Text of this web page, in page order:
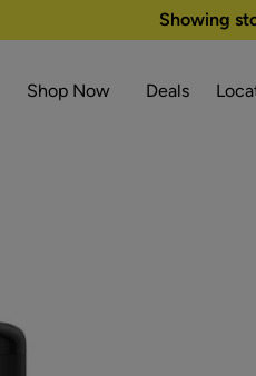
Showing
Shop Now Deals